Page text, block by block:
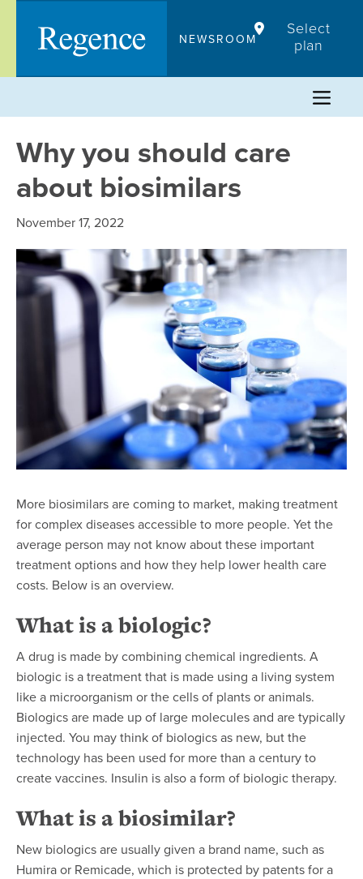
content
NEWSROOM
Select
plan
Why you should care
about biosimilars
November 17, 2022
More biosimilars are coming to market, making treatment
for complex diseases accessible to more people. Yet the
average person may not know about these important
treatment options and how they help lower health care
costs. Below is an overview.
What is a biologic?
A drug is made by combining chemical ingredients. A
biologic is a treatment that is made using a living system
like a microorganism or the cells of plants or animals.
Biologics are made up of large molecules and are typically
injected. You may think of biologics as new, but the
technology has been used for more than a century to
create vaccines. Insulin is also a form of biologic therapy.
What is a biosimilar?
New biologics are usually given a brand name, such as
Humira or Remicade, which is protected by patents for a